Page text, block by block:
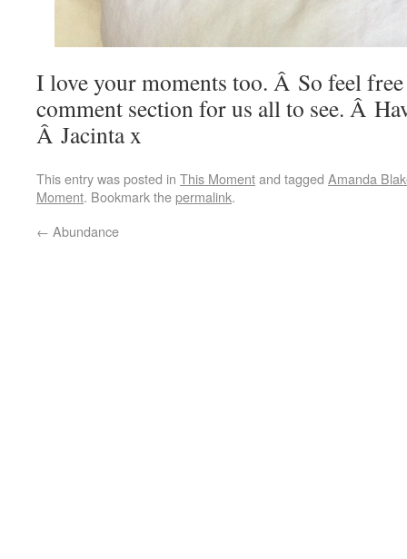
I love your moments too. Â So feel
comment section for us all to see. Â
Â Jacinta x
This entry was posted in This Momentand tagged Amanda
Moment. Bookmark thepermalink.
← Abundance